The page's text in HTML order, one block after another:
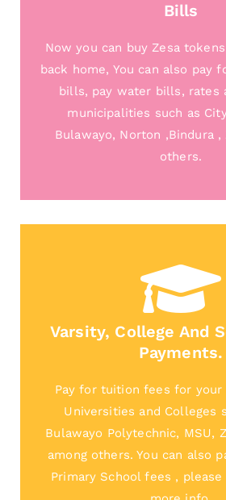
Bills
Now you can buy Zesa
back home, You can also pay
bills, pay water bills, rates
municipalities such as
Bulawayo, Norton ,Bindura ,
others.
Varsity, College And
Payments.
Pay for tuition fees for your
Universities and Colleges
Bulawayo Polytechnic, MSU,
among others. You can also
Primary School fees ,